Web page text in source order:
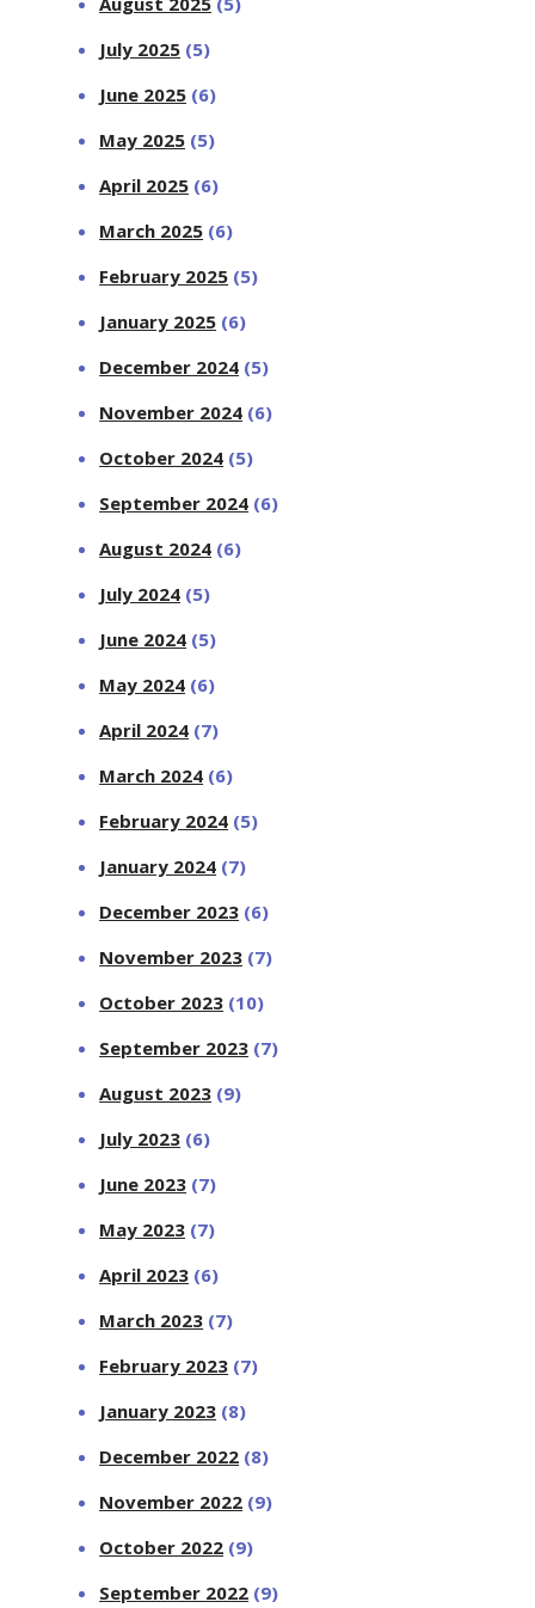
July 2025 (5)
June 2025 (6)
May 2025 (5)
April 2025 (6)
March 2025 (6)
February 2025 (5)
January 2025 (6)
December 2024 (5)
November 2024 (6)
October 2024 (5)
September 2024 (6)
August 2024 (6)
July 2024 (5)
June 2024 (5)
May 2024 (6)
April 2024 (7)
March 2024 (6)
February 2024 (5)
January 2024 (7)
December 2023 (6)
November 2023 (7)
October 2023 (10)
September 2023 (7)
August 2023 (9)
July 2023 (6)
June 2023 (7)
May 2023 (7)
April 2023 (6)
March 2023 (7)
February 2023 (7)
January 2023 (8)
December 2022 (8)
November 2022 (9)
October 2022 (9)
September 2022 (9)